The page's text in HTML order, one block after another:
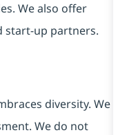
We also offer
start-up partners.
diversity. We
We do not